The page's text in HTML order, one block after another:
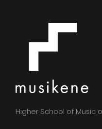
Higher School of Music